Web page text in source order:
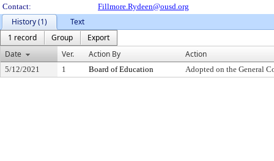
Contact:
Fillmore.Rydeen@ousd.org
History (1)
Text
1 record
Group
Export
Date
Ver. Action By Action
5/12/2021 1 Board of Education Adopted on the General